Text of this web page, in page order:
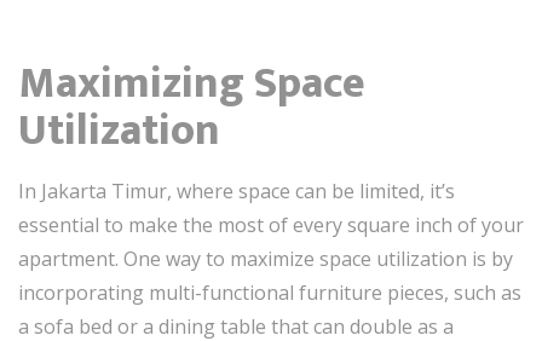
Maximizing Space
Utilization
In Jakarta Timur, where space can be limited, it’s
essential to make the most of every square inch of your
apartment. One way to maximize space utilization is by
incorporating multi-functional furniture pieces, such as
a sofa bed or a dining table that can double as a